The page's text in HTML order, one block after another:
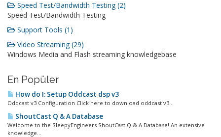
Speed Test/Bandwidth Testing (2)
Speed Test/Bandwidth Testing
Support Tools (1)
Video Streaming (29)
Windows Media and Flash streaming knowledgebase
En Popüler
How do I: Setup Oddcast dsp v3
Oddcast v3 Configuration Click here to download oddcast v3...
ShoutCast Q & A Database
Welcome to the SleepyEngineers ShoutCast Q & A Database! An extensive
knowledge...